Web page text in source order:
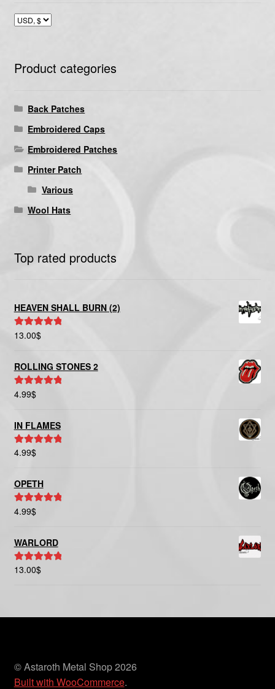
Product categories
Back Patches
Embroidered Caps
Embroidered Patches
Printer Patch
Various
Wool Hats
Top rated products
HEAVEN SHALL BURN (2)
Rated5.00
13.00$
ROLLING STONES 2
Rated
4.99$
IN FLAMES
Rated
4.99$
OPETH
Rated
4.99$
WARLORD
Rated5.00
13.00$
© Astaroth Metal Shop 2026
Built with WooCommerce.